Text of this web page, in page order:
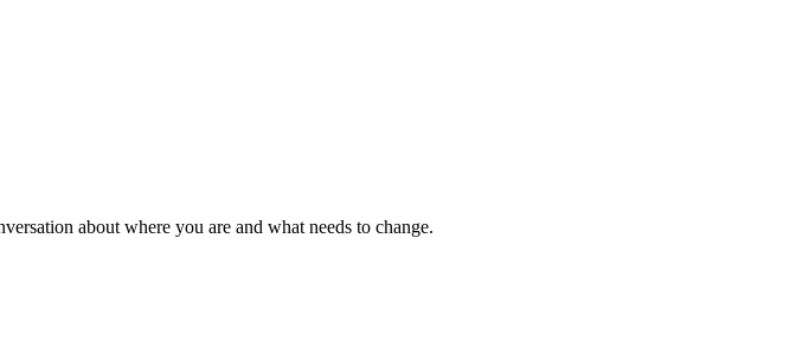
about where you are and what needs to change.